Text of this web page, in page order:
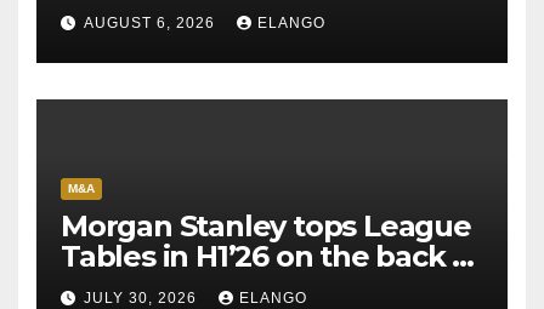
AUGUST 6, 2026 ELANGO
M&A
Morgan Stanley tops League
Tables in H1’26 on the back of
Sun Pharma-Organon deal
JULY 30, 2026 ELANGO